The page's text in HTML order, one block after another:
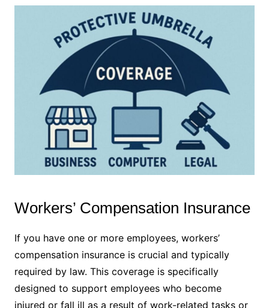
Workers’ Compensation Insurance
If you have one or more employees, workers’
compensation insurance is crucial and typically
required by law. This coverage is specifically
designed to support employees who become
injured or fall ill as a result of work-related tasks or